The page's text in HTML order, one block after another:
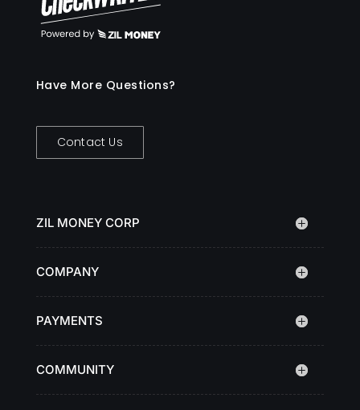
Have More Questions?
Contact Us
ZIL MONEY CORP
COMPANY
PAYMENTS
COMMUNITY